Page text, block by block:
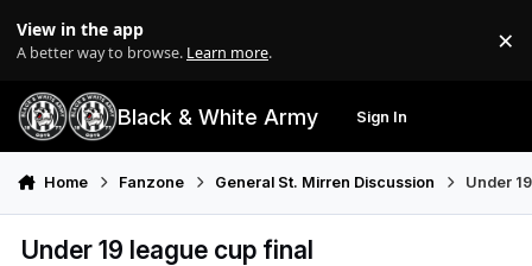
View in the app
A better way to browse. Learn more. ×
Black & White Army Sign In
Home Fanzone General St. Mirren Discussion Under
Under 19 league cup final